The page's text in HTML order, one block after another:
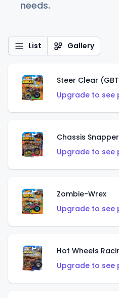
needs.
List Gallery
Steer Clear
Upgrade to see
Chassis Snapper
Upgrade to see
Zombie-Wrex
Upgrade to see
Hot Wheels
Upgrade to see